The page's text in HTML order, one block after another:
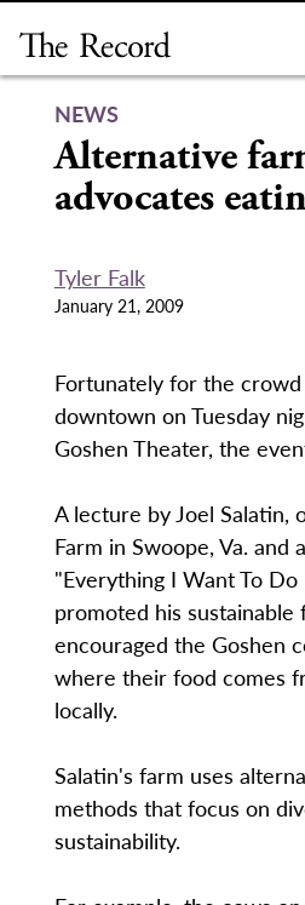
content
NEWS
Alternative
advocates
Tyler Falk
January 21, 2009
Fortunately for the
downtown on Tuesday
Goshen Theater, the
A lecture by Joel Salatin,
Farm in Swoope, Va. and
"Everything I Want To Do
promoted his sustainable
encouraged the Goshen
where their food comes
locally.
Salatin's farm uses
methods that focus on
sustainability.